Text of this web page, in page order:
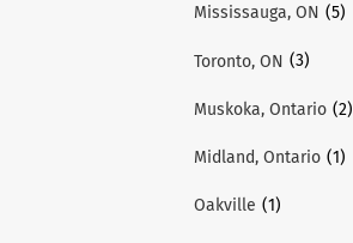
Mississauga, ON (5)
Toronto, ON (3)
Muskoka, Ontario (2)
Midland, Ontario (1)
Oakville (1)